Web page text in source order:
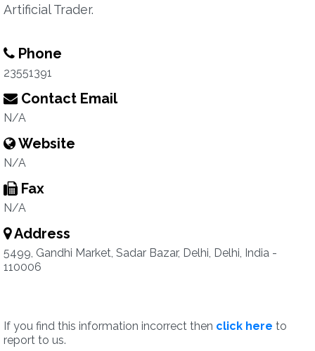
Artificial Trader.
Phone
23551391
Contact Email
N/A
Website
N/A
Fax
N/A
Address
5499, Gandhi Market, Sadar Bazar, Delhi, Delhi, India -
110006
If you find this information incorrect then click here to
report to us.